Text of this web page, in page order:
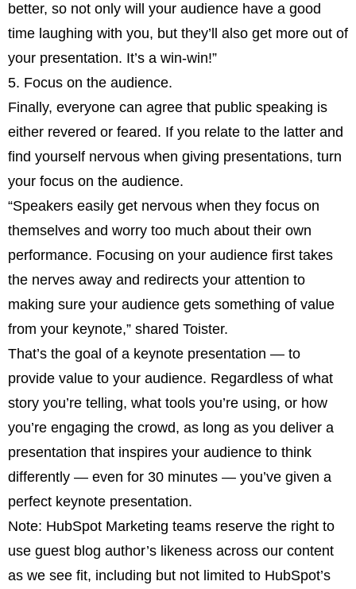
better, so not only will your audience have a good
time laughing with you, but they’ll also get more out of
your presentation. It’s a win-win!”
5. Focus on the audience.
Finally, everyone can agree that public speaking is
either revered or feared. If you relate to the latter and
find yourself nervous when giving presentations, turn
your focus on the audience.
“Speakers easily get nervous when they focus on
themselves and worry too much about their own
performance. Focusing on your audience first takes
the nerves away and redirects your attention to
making sure your audience gets something of value
from your keynote,” shared Toister.
That’s the goal of a keynote presentation — to
provide value to your audience. Regardless of what
story you’re telling, what tools you’re using, or how
you’re engaging the crowd, as long as you deliver a
presentation that inspires your audience to think
differently — even for 30 minutes — you’ve given a
perfect keynote presentation.
Note: HubSpot Marketing teams reserve the right to
use guest blog author’s likeness across our content
as we see fit, including but not limited to HubSpot’s